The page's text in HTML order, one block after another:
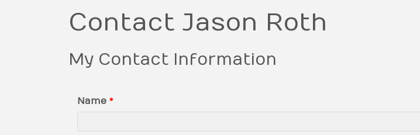
Contact Jason Roth
My Contact Information
Name *